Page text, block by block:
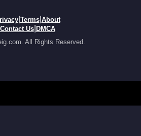
| Terms| About
Contact Us| DMCA
All Rights Reserved.